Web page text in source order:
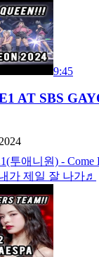
9:45
AT SBS
투애니원) - Come
가 제일 잘 나가♬